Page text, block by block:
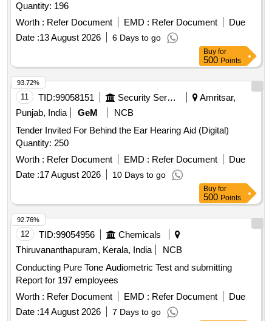
Quantity: 196
Worth : Refer Document EMD : Refer Document
Due
Date :13 August 2026 6 Days to go
Buy for
500 Points
11 TID:99058151 Security Services
Amritsar,
Punjab, India
GeM
NCB
Tender Invited For Behind the Ear Hearing Aid (Digital)
Quantity: 250
Worth : Refer Document EMD : Refer Document
Due
Date :17 August 2026 10 Days to go
93.72%
Buy for
500 Points
12 TID:99054956
Chemicals
Thiruvananthapuram, Kerala, India
NCB
Conducting Pure Tone Audiometric Test and submitting
Report for 197 employees
Worth : Refer Document EMD : Refer Document
Due
Date :14 August 2026 7 Days to go
92.76%